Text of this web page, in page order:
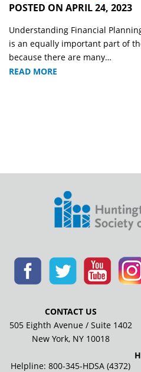
POSTED ON APRIL 24, 2023
Understanding Financial
is an equally important part of
because there are many…
READ MORE
CONTACT US
505 Eighth Avenue / Suite 1402
New York, NY 10018
Helpline: 800-345-HDSA (4372)